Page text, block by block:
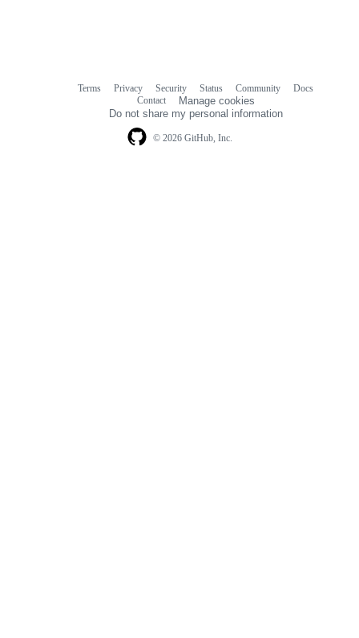
© 2026 GitHub, Inc.
Terms Privacy Security Status Community
Docs
Contact
Manage cookies
Do not share my personal information